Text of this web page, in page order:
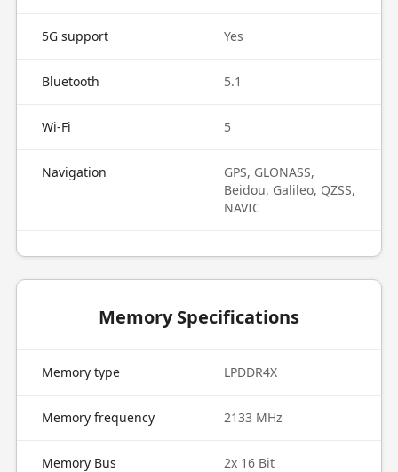
5G support Yes
Bluetooth 5.1
Wi-Fi 5
Navigation
GPS, GLONASS,
Beidou, Galileo, QZSS,
NAVIC
Memory Specifications
Memory type LPDDR4X
Memory frequency 2133 MHz
Memory Bus 2x 16 Bit